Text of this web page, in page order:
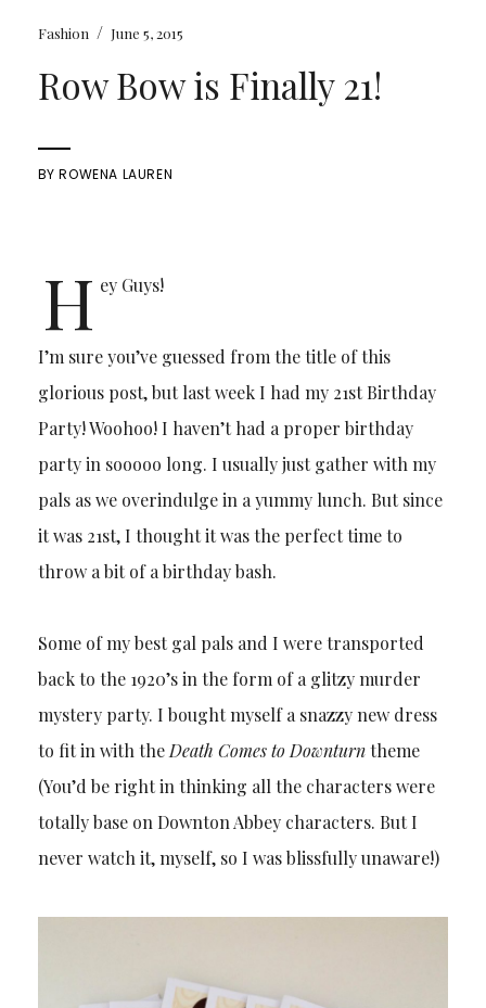
Fashion / June 5, 2015
Row Bow is Finally 21!
BYROWENA LAUREN
H ey Guys!
I’m sure you’ve guessed from the title of this
glorious post, but last week I had my 21st Birthday
Party! Woohoo! I haven’t had a proper birthday
party in sooooo long. I usually just gather with my
pals as we overindulge in a yummy lunch. But since
it was 21st, I thought it was the perfect time to
throw a bit of a birthday bash.
Some of my best gal pals and I were transported
back to the 1920’s in the form of a glitzy murder
mystery party. I bought myself a snazzy new dress
to fit in with theDeath Comes to Downturntheme
(You’d be right in thinking all the characters were
totally base on Downton Abbey characters. But I
never watch it, myself, so I was blissfully unaware!)